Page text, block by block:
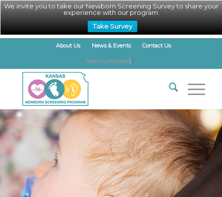
We invite you to take our Newborn Screening Survey to share your
experience with our program.
Take Survey
About Us News & Events Contact Us
Select Language ▼